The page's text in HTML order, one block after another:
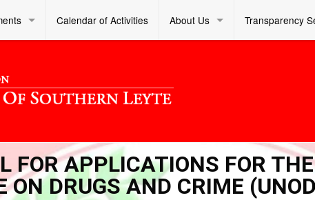
Calendar of Activities About Us Transparency
FOR APPLICATIONS FOR THE
ON DRUGS AND CRIME